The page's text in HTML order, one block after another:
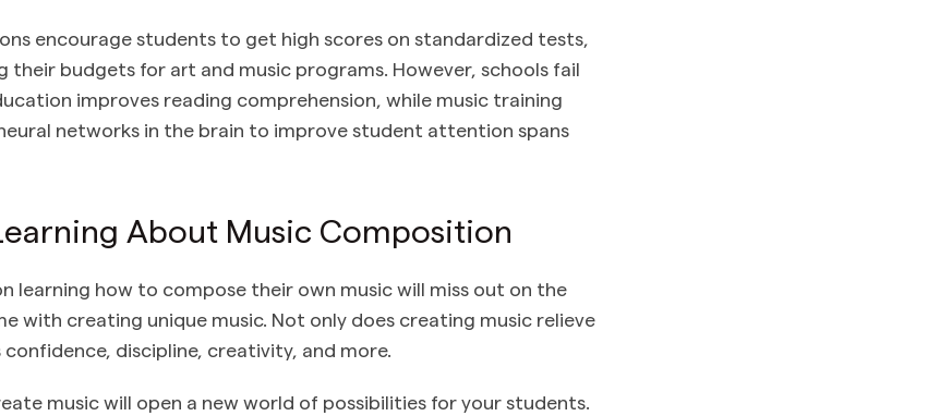
encourage students to get high scores on standardized tests,
their budgets for art and music programs. However, schools fail
improves reading comprehension, while music training
networks in the brain to improve student attention spans
About Music Composition
learning how to compose their own music will miss out on the
with creating unique music. Not only does creating music relieve
discipline, creativity, and more.
music will open a new world of possibilities for your students.